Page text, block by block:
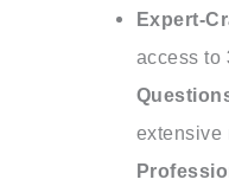
Expert-
access to
extensive